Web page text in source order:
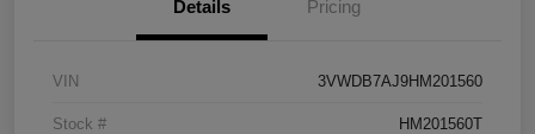
Details Pricing
VIN 3VWDB7AJ9HM201560
Stock # HM201560T